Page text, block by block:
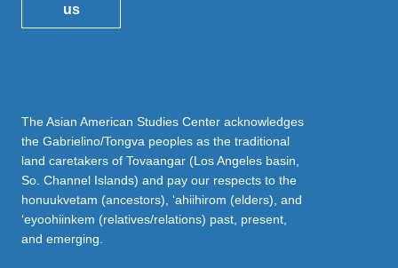
us
The Asian American Studies Center acknowledges
the Gabrielino/Tongva peoples as the traditional
land caretakers of Tovaangar (Los Angeles basin,
So. Channel Islands) and pay our respects to the
honuukvetam (ancestors), ‘ahiihirom (elders), and
‘eyoohiinkem (relatives/relations) past, present,
and emerging.